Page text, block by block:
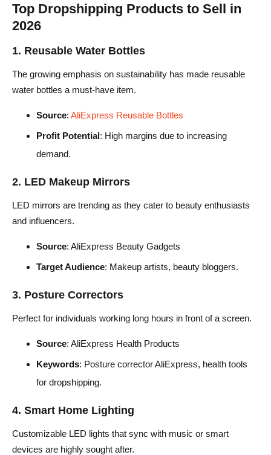
Top Dropshipping Products to Sell in
2026
1. Reusable Water Bottles
The growing emphasis on sustainability has made reusable
water bottles a must-have item.
Source: AliExpress Reusable Bottles
Profit Potential: High margins due to increasing
demand.
2. LED Makeup Mirrors
LED mirrors are trending as they cater to beauty enthusiasts
and influencers.
Source: AliExpress Beauty Gadgets
Target Audience: Makeup artists, beauty bloggers.
3. Posture Correctors
Perfect for individuals working long hours in front of a screen.
Source: AliExpress Health Products
Keywords: Posture corrector AliExpress, health tools
for dropshipping.
4. Smart Home Lighting
Customizable LED lights that sync with music or smart
devices are highly sought after.